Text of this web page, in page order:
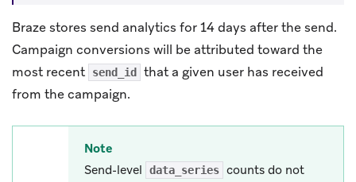
Braze stores send analytics for 14 days after the send.
Campaign conversions will be attributed toward the
most recent
send_id that a given user has received
from the campaign.
Note
Send-level
data_series counts do not